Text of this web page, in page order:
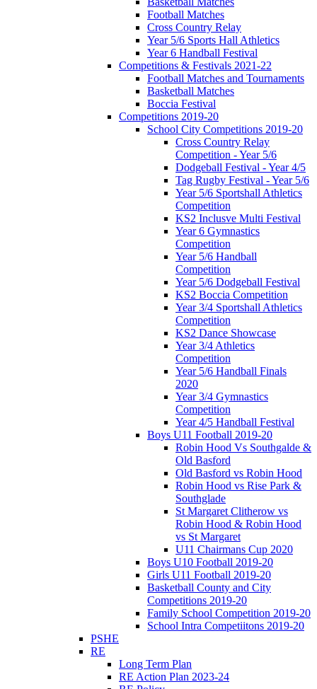
Football Matches
Cross Country Relay
Year 5/6 Sports Hall Athletics
Year 6 Handball Festival
Competitions & Festivals 2021-22
Football Matches and Tournaments
Basketball Matches
Boccia Festival
Competitions 2019-20
School City Competitions 2019-20
Cross Country Relay
Competition - Year 5/6
Dodgeball Festival - Year 4/5
Tag Rugby Festival - Year 5/6
Year 5/6 Sportshall Athletics
Competition
KS2 Inclusve Multi Festival
Year 6 Gymnastics
Competition
Year 5/6 Handball
Competition
Year 5/6 Dodgeball Festival
KS2 Boccia Competition
Year 3/4 Sportshall Athletics
Competition
KS2 Dance Showcase
Year 3/4 Athletics
Competition
Year 5/6 Handball Finals
2020
Year 3/4 Gymnastics
Competition
Year 4/5 Handball Festival
Boys U11 Football 2019-20
Robin Hood Vs Southgalde &
Old Basford
Old Basford vs Robin Hood
Robin Hood vs Rise Park &
Southglade
St Margaret Clitherow vs
Robin Hood & Robin Hood
vs St Margaret
U11 Chairmans Cup 2020
Boys U10 Football 2019-20
Girls U11 Football 2019-20
Basketball County and City
Competitions 2019-20
Family School Competition 2019-20
School Intra Competiitons 2019-20
PSHE
RE
Long Term Plan
RE Action Plan 2023-24